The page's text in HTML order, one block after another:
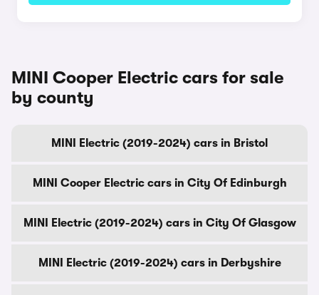
MINI Cooper Electric cars for sale
by county
MINI Electric (2019-2024) cars in Bristol
MINI Cooper Electric cars in City Of Edinburgh
MINI Electric (2019-2024) cars in City Of Glasgow
MINI Electric (2019-2024) cars in Derbyshire